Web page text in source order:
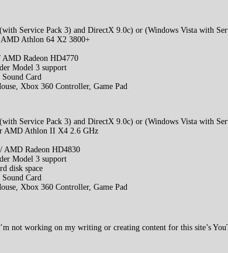
Service Pack 3) and DirectX 9.0c) or (Windows Vista with
Athlon 64 X2 3800+
Radeon HD4770
Model 3 support
Card
Xbox 360 Controller, Game Pad
Service Pack 3) and DirectX 9.0c) or (Windows Vista with
AMD Athlon II X4 2.6 GHz
AMD Radeon HD4830
Model 3 support
disk space
Card
Xbox 360 Controller, Game Pad
not working on my writing or creating content for this site’s